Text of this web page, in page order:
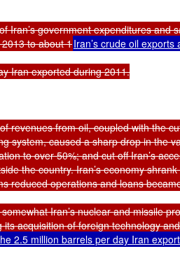
Iran’s government expenditures and
to about 1Iran’s crude oil exports
Iran exported during 2011.
revenues from oil, coupled with the
system, caused a sharp drop in the
to over 50%; and cut off Iran’s
the country. Iran’s economy
reduced operations and loans
Iran’s nuclear and missile
acquisition of foreign technology
2.5 million barrels per day Iran